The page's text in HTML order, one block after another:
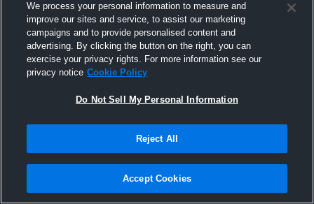
Joined Hudl
14 September 2011
We process your personal information to measure and
improve our sites and service, to assist our marketing
campaigns and to provide personalised content and
advertising. By clicking the button on the right, you can
exercise your privacy rights. For more information see our
privacy notice Cookie Policy
Do Not Sell My Personal Information
Reject All
Accept Cookies